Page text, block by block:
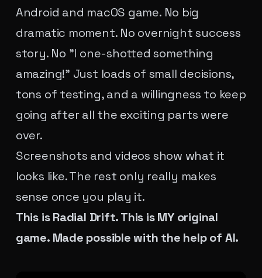
Android and macOS game. No big
dramatic moment. No overnight success
story. No "I one-shotted something
amazing!" Just loads of small decisions,
tons of testing, and a willingness to keep
going after all the exciting parts were
over.
Screenshots and videos show what it
looks like. The rest only really makes
sense once you play it.
This is Radial Drift. This is MY original
game. Made possible with the help of AI.